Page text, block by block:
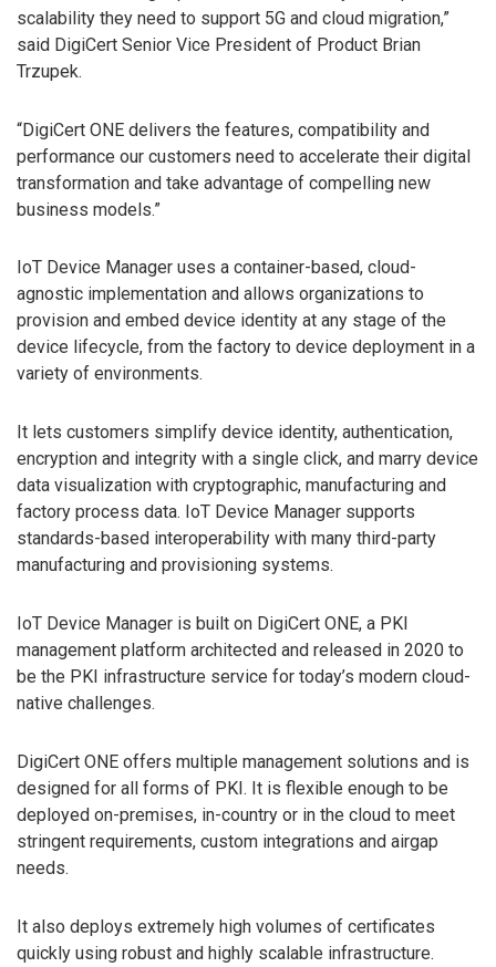
scalability they need to support 5G and cloud migration,”
said DigiCert Senior Vice President of Product Brian
Trzupek.
“DigiCert ONE delivers the features, compatibility and
performance our customers need to accelerate their digital
transformation and take advantage of compelling new
business models.”
IoT Device Manager uses a container-based, cloud-
agnostic implementation and allows organizations to
provision and embed device identity at any stage of the
device lifecycle, from the factory to device deployment in a
variety of environments.
It lets customers simplify device identity, authentication,
encryption and integrity with a single click, and marry device
data visualization with cryptographic, manufacturing and
factory process data. IoT Device Manager supports
standards-based interoperability with many third-party
manufacturing and provisioning systems.
IoT Device Manager is built on DigiCert ONE, a PKI
management platform architected and released in 2020 to
be the PKI infrastructure service for today’s modern cloud-
native challenges.
DigiCert ONE offers multiple management solutions and is
designed for all forms of PKI. It is flexible enough to be
deployed on-premises, in-country or in the cloud to meet
stringent requirements, custom integrations and airgap
needs.
It also deploys extremely high volumes of certificates
quickly using robust and highly scalable infrastructure.